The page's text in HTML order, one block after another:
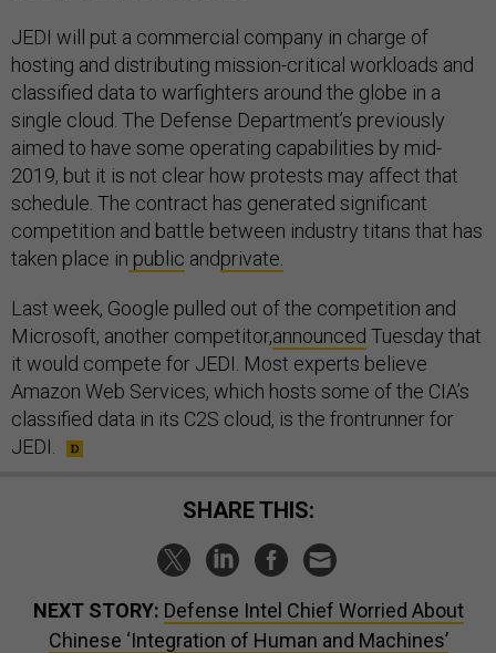
JEDI will put a commercial company in charge of
hosting and distributing mission-critical workloads and
classified data to warfighters around the globe in a
single cloud. The Defense Department’s previously
aimed to have some operating capabilities by mid-
2019, but it is not clear how protests may affect that
schedule. The contract has generated significant
competition and battle between industry titans that has
taken place in public andprivate.
Last week, Google pulled out of the competition and
Microsoft, another competitor,announced Tuesday that
it would compete for JEDI. Most experts believe
Amazon Web Services, which hosts some of the CIA’s
classified data in its C2S cloud, is the frontrunner for
JEDI.
SHARE THIS:
NEXT STORY: Defense Intel Chief Worried About
Chinese ‘Integration of Human and Machines’